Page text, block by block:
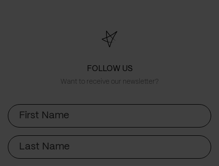
FOLLOW US
Want to receive our newsletter?
First
Name
Last
Name